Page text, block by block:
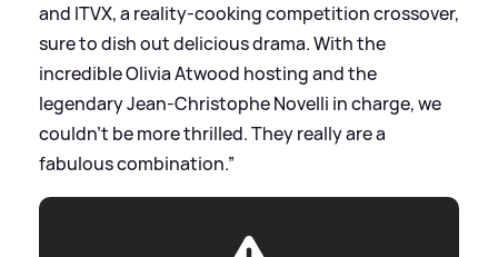
and ITVX, a reality-cooking competition crossover,
sure to dish out delicious drama. With the
incredible Olivia Atwood hosting and the
legendary Jean-Christophe Novelli in charge, we
couldn’t be more thrilled. They really are a
fabulous combination.”